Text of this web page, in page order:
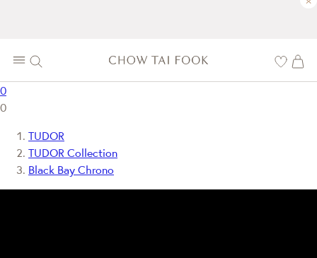
0
0
TUDOR
TUDOR Collection
Black Bay Chrono